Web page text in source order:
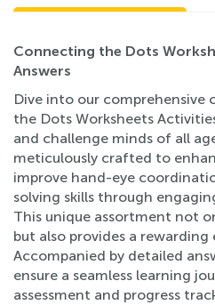
Connecting the Dots
Answers
Dive into our
the Dots Worksheets
and challenge minds of all
meticulously crafted to
improve hand-eye
solving skills through
This unique assortment not
but also provides a
Accompanied by detailed
ensure a seamless learning
assessment and progress